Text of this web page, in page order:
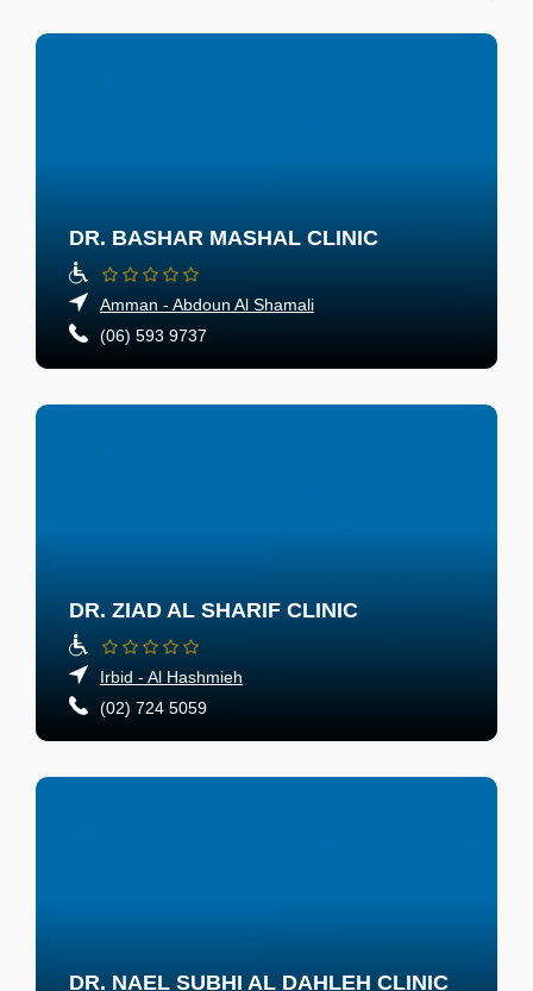
DR. BASHAR MASHAL CLINIC
Amman - Abdoun Al Shamali
(06) 593 9737
DR. ZIAD AL SHARIF CLINIC
Irbid - Al Hashmieh
(02) 724 5059
DR. NAEL SUBHI AL DAHLEH CLINIC